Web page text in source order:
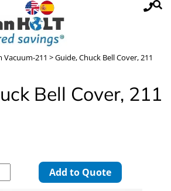
Vacuum-211 > Guide, Chuck Bell Cover, 211
Bell Cover, 211
Add to Quote